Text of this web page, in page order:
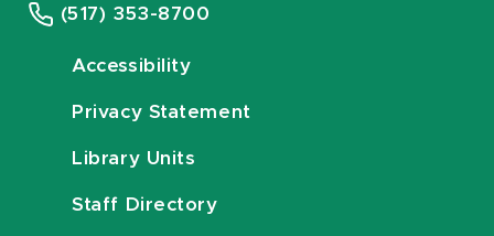
(517) 353-8700
Accessibility
Privacy Statement
Library Units
Staff Directory